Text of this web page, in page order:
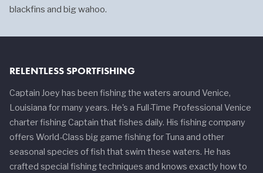
blackfins and big wahoo.
RELENTLESS SPORTFISHING
Captain Joey has been fishing the waters around Venice,
Louisiana for many years. He's a Full-Time Professional Venice
charter fishing Captain that fishes daily. His fishing company
offers World-Class big game fishing for Tuna and other
seasonal species of fish that swim these waters. He has
crafted special fishing techniques and knows exactly how to